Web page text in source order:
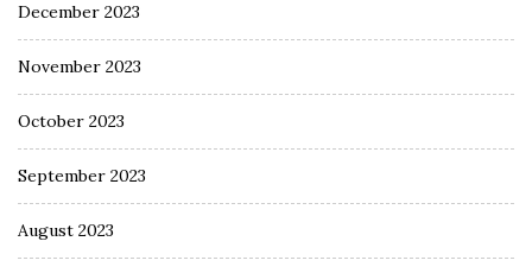
December 2023
November 2023
October 2023
September 2023
August 2023